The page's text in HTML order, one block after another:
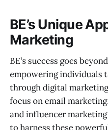
BE’s Unique
Marketing
BE’s success goes
empowering individuals
through digital
focus on email
and influencer
to harness these